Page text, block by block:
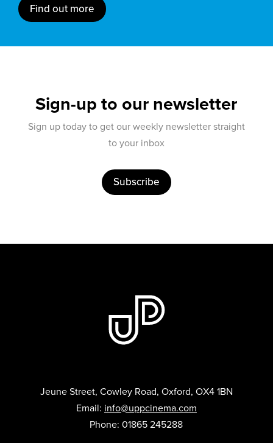
Find out more
Sign-up to our newsletter
Sign up today to get our weekly newsletter straight
to your inbox
Subscribe
Jeune Street, Cowley Road, Oxford, OX4 1BN
Email: info@uppcinema.com
Phone: 01865 245288